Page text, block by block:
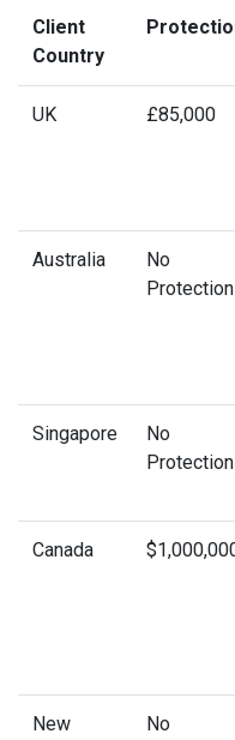
Client
Country
UK £85,000
Australia
No
Protection
Singapore
No
Protection
Canada
New
No